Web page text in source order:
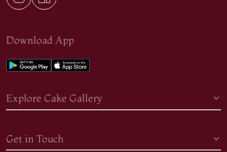
Download App
Explore Cake Gallery
Get in Touch